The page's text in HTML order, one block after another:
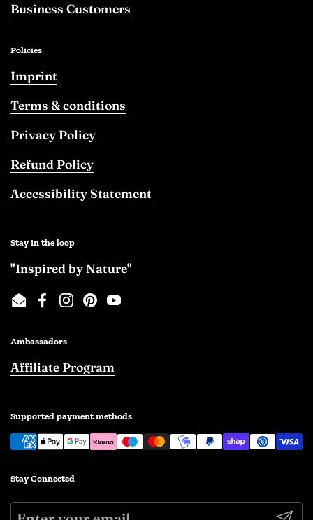
Business Customers
Policies
Imprint
Terms & conditions
Privacy Policy
Refund Policy
Accessibility Statement
Stay in the loop
"Inspired by Nature"
EmailFacebook
Instagram
PinterestYouTube
Ambassadors
Affiliate Program
Supported payment methods
Stay Connected